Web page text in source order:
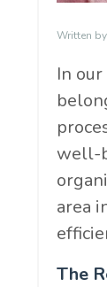
Written
In
well-
area
The